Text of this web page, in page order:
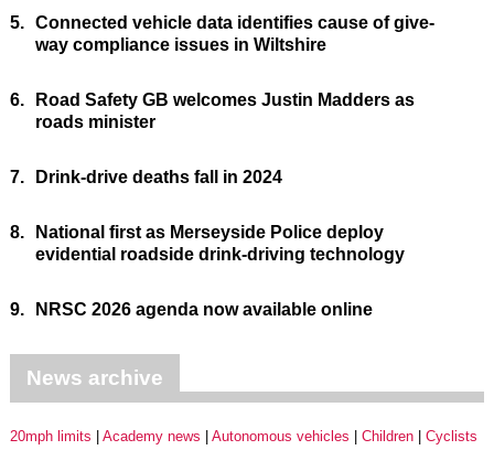
5. Connected vehicle data identifies cause of give-
way compliance issues in Wiltshire
6.
Road Safety GB welcomes Justin Madders as
roads minister
7. Drink-drive deaths fall in 2024
8.
National first as Merseyside Police deploy
evidential roadside drink-driving technology
9. NRSC 2026 agenda now available online
News archive
20mph limits Academy news Autonomous vehicles Children
Cyclists